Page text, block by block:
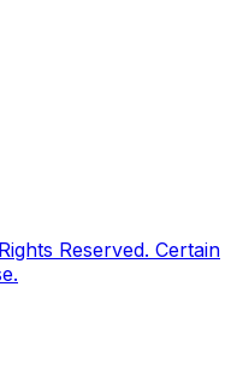
Reserved. Certain